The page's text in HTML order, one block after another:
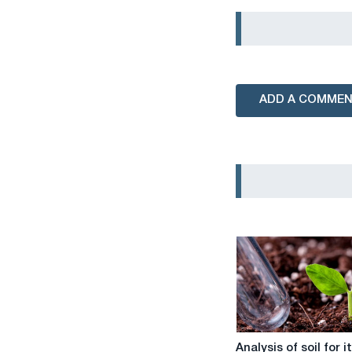
ADD A
Analysis
Analysis of soil for